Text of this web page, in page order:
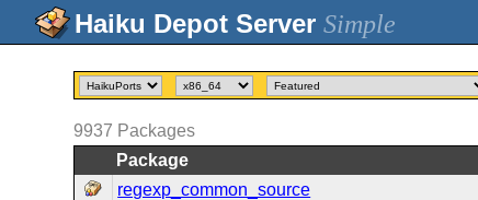
Simple
9937 Packages
Package
regexp_common_source